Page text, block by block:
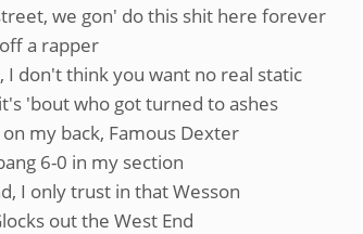
we gon' do this shit here forever
a rapper
I don't think you want no real static
'bout who got turned to ashes
my back, Famous Dexter
6-0 in my section
I only trust in that Wesson
out the West End